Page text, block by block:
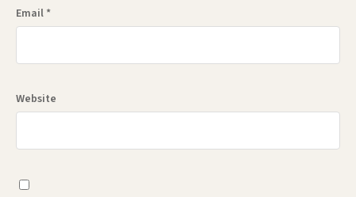
Email *
Website